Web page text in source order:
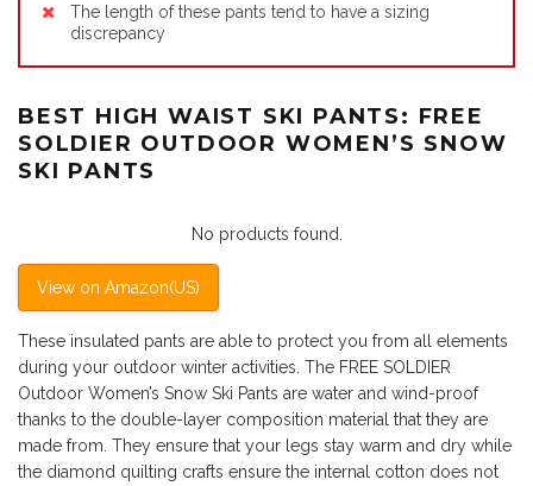
The length of these pants tend to have a sizing
discrepancy
BEST HIGH WAIST SKI PANTS: FREE
SOLDIER OUTDOOR WOMEN’S SNOW
SKI PANTS
No products found.
View on Amazon(US)
These insulated pants are able to protect you from all elements
during your outdoor winter activities. The FREE SOLDIER
Outdoor Women’s Snow Ski Pants are water and wind-proof
thanks to the double-layer composition material that they are
made from. They ensure that your legs stay warm and dry while
the diamond quilting crafts ensure the internal cotton does not